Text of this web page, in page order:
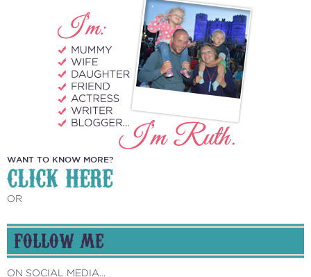
WANT TO KNOW MORE?
CLICK HERE
OR
FOLLOW ME
ON SOCIAL MEDIA...